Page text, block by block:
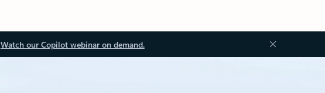
Watch our Copilot webinar on demand.